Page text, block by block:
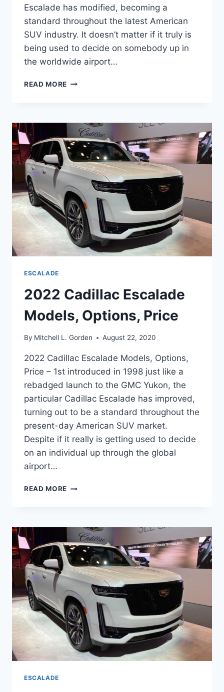
Escalade has modified, becoming a
standard throughout the latest American
SUV industry. It doesn’t matter if it truly is
being used to decide on somebody up in
the worldwide airport…
READ MORE 2022
SPEED,
TRIM
LEVELS,
TRUNK
SPACE
ESCALADE
2022 Cadillac Escalade
Models, Options, Price
By Mitchell L. Gorden August 22, 2020
2022 Cadillac Escalade Models, Options,
Price – 1st introduced in 1998 just like a
rebadged launch to the GMC Yukon, the
particular Cadillac Escalade has improved,
turning out to be a standard throughout the
present-day American SUV market.
Despite if it really is getting used to decide
on an individual up through the global
airport…
READ MORE 2022
OPTIONS,
PRICE
ESCALADE